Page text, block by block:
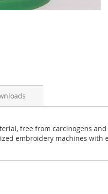
free from carcinogens
embroidery machines with